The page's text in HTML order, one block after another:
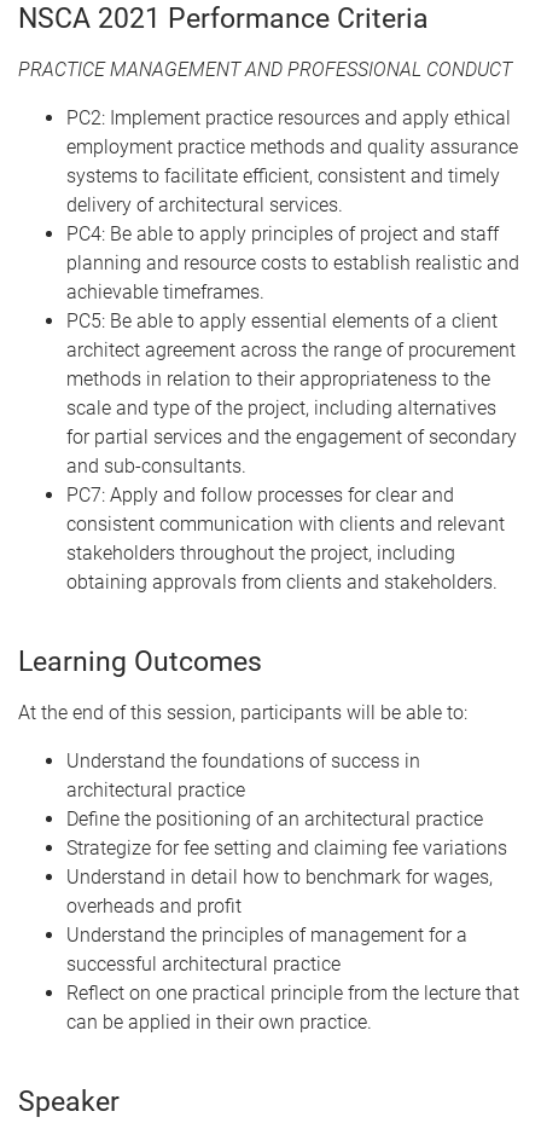
NSCA 2021 Performance Criteria
PRACTICE MANAGEMENT AND PROFESSIONAL CONDUCT
PC2: Implement practice resources and apply ethical
employment practice methods and quality assurance
systems to facilitate efficient, consistent and timely
delivery of architectural services.
PC4: Be able to apply principles of project and staff
planning and resource costs to establish realistic and
achievable timeframes.
PC5: Be able to apply essential elements of a client
architect agreement across the range of procurement
methods in relation to their appropriateness to the
scale and type of the project, including alternatives
for partial services and the engagement of secondary
and sub-consultants.
PC7: Apply and follow processes for clear and
consistent communication with clients and relevant
stakeholders throughout the project, including
obtaining approvals from clients and stakeholders.
Learning Outcomes
At the end of this session, participants will be able to:
Understand the foundations of success in
architectural practice
Define the positioning of an architectural practice
Strategize for fee setting and claiming fee variations
Understand in detail how to benchmark for wages,
overheads and profit
Understand the principles of management for a
successful architectural practice
Reflect on one practical principle from the lecture that
can be applied in their own practice.
Speaker